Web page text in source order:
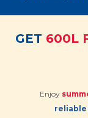
GET 600L
Enjoy